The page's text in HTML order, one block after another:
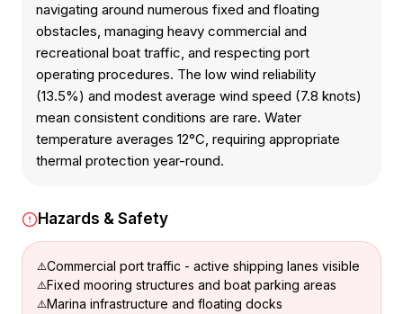
navigating around numerous fixed and floating
obstacles, managing heavy commercial and
recreational boat traffic, and respecting port
operating procedures. The low wind reliability
(13.5%) and modest average wind speed (7.8 knots)
mean consistent conditions are rare. Water
temperature averages 12°C, requiring appropriate
thermal protection year-round.
Hazards & Safety
Commercial port traffic - active shipping lanes visible
Fixed mooring structures and boat parking areas
Marina infrastructure and floating docks